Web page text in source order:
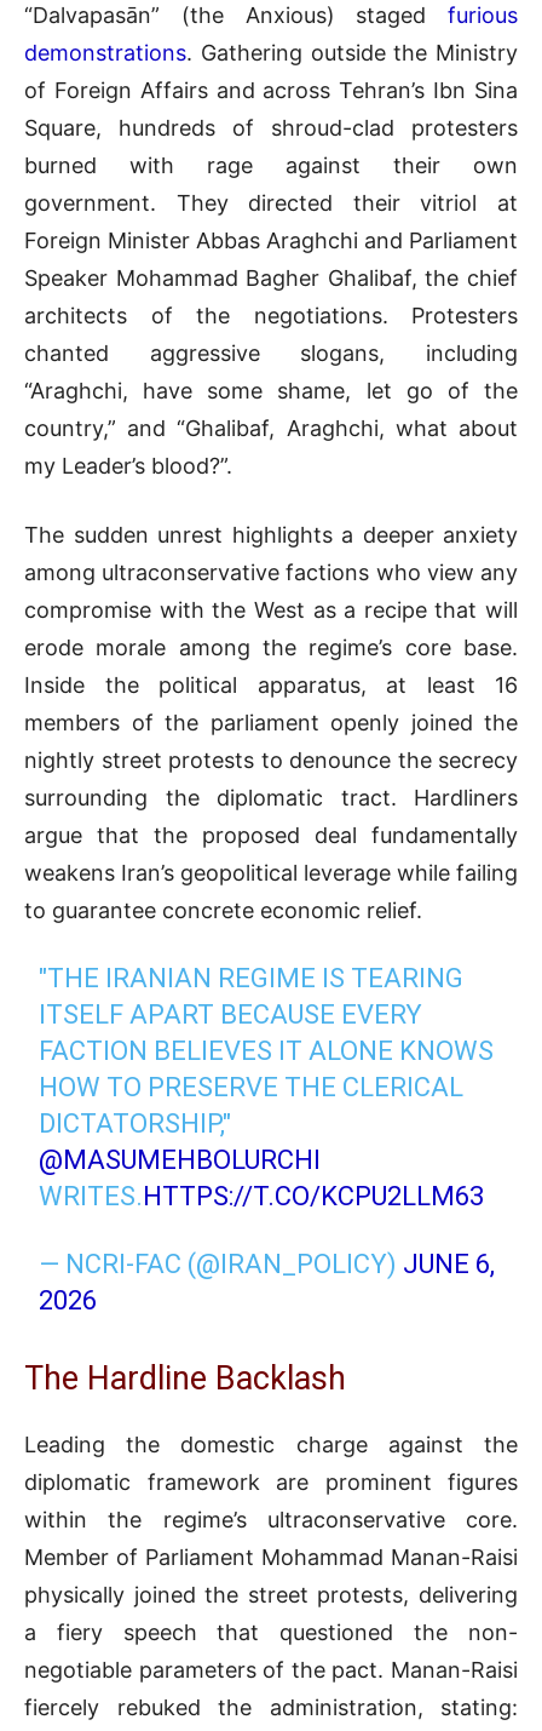
“Dalvapasān” (the Anxious) staged furious
demonstrations. Gathering outside the Ministry
of Foreign Affairs and across Tehran’s Ibn Sina
Square, hundreds of shroud-clad protesters
burned with rage against their own
government. They directed their vitriol at
Foreign Minister Abbas Araghchi and Parliament
Speaker Mohammad Bagher Ghalibaf, the chief
architects of the negotiations. Protesters
chanted aggressive slogans, including
“Araghchi, have some shame, let go of the
country,” and “Ghalibaf, Araghchi, what about
my Leader’s blood?”.
The sudden unrest highlights a deeper anxiety
among ultraconservative factions who view any
compromise with the West as a recipe that will
erode morale among the regime’s core base.
Inside the political apparatus, at least 16
members of the parliament openly joined the
nightly street protests to denounce the secrecy
surrounding the diplomatic tract. Hardliners
argue that the proposed deal fundamentally
weakens Iran’s geopolitical leverage while failing
to guarantee concrete economic relief.
"THE IRANIAN REGIME IS TEARING
ITSELF APART BECAUSE EVERY
FACTION BELIEVES IT ALONE KNOWS
HOW TO PRESERVE THE CLERICAL
DICTATORSHIP,"
@MASUMEHBOLURCHI
WRITES.HTTPS://T.CO/KCPU2LLM63
— NCRI-FAC (@IRAN_POLICY) JUNE 6,
2026
The Hardline Backlash
Leading the domestic charge against the
diplomatic framework are prominent figures
within the regime’s ultraconservative core.
Member of Parliament Mohammad Manan-Raisi
physically joined the street protests, delivering
a fiery speech that questioned the non-
negotiable parameters of the pact. Manan-Raisi
fiercely rebuked the administration, stating: